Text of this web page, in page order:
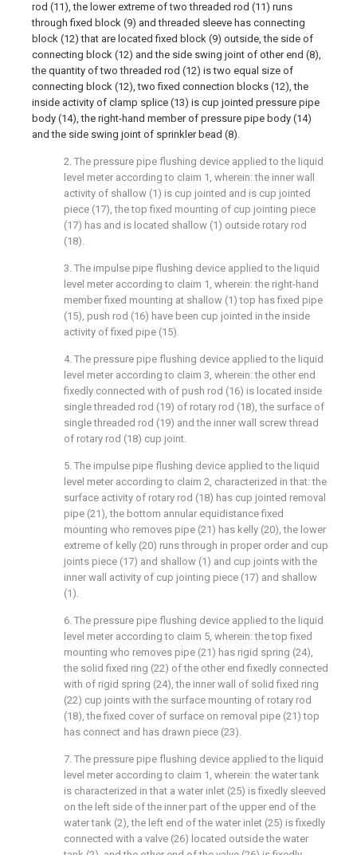
rod (11), the lower extreme of two threaded rod (11) runs
through fixed block (9) and threaded sleeve has connecting
block (12) that are located fixed block (9) outside, the side of
connecting block (12) and the side swing joint of other end (8),
the quantity of two threaded rod (12) is two equal size of
connecting block (12), two fixed connection blocks (12), the
inside activity of clamp splice (13) is cup jointed pressure pipe
body (14), the right-hand member of pressure pipe body (14)
and the side swing joint of sprinkler bead (8).
2. The pressure pipe flushing device applied to the liquid
level meter according to claim 1, wherein: the inner wall
activity of shallow (1) is cup jointed and is cup jointed
piece (17), the top fixed mounting of cup jointing piece
(17) has and is located shallow (1) outside rotary rod
(18).
3. The impulse pipe flushing device applied to the liquid
level meter according to claim 1, wherein: the right-hand
member fixed mounting at shallow (1) top has fixed pipe
(15), push rod (16) have been cup jointed in the inside
activity of fixed pipe (15).
4. The pressure pipe flushing device applied to the liquid
level meter according to claim 3, wherein: the other end
fixedly connected with of push rod (16) is located inside
single threaded rod (19) of rotary rod (18), the surface of
single threaded rod (19) and the inner wall screw thread
of rotary rod (18) cup joint.
5. The impulse pipe flushing device applied to the liquid
level meter according to claim 2, characterized in that: the
surface activity of rotary rod (18) has cup jointed removal
pipe (21), the bottom annular equidistance fixed
mounting who removes pipe (21) has kelly (20), the lower
extreme of kelly (20) runs through in proper order and cup
joints piece (17) and shallow (1) and cup joints with the
inner wall activity of cup jointing piece (17) and shallow
(1).
6. The pressure pipe flushing device applied to the liquid
level meter according to claim 5, wherein: the top fixed
mounting who removes pipe (21) has rigid spring (24),
the solid fixed ring (22) of the other end fixedly connected
with of rigid spring (24), the inner wall of solid fixed ring
(22) cup joints with the surface mounting of rotary rod
(18), the fixed cover of surface on removal pipe (21) top
has connect and has drawn piece (23).
7. The pressure pipe flushing device applied to the liquid
level meter according to claim 1, wherein: the water tank
is characterized in that a water inlet (25) is fixedly sleeved
on the left side of the inner part of the upper end of the
water tank (2), the left end of the water inlet (25) is fixedly
connected with a valve (26) located outside the water